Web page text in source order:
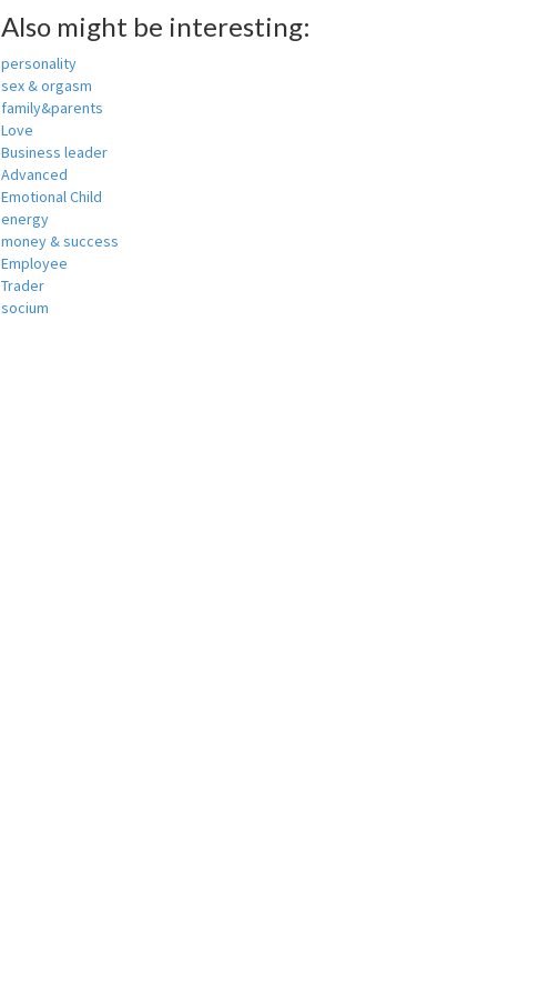
Also might be interesting:
personality
sex & orgasm
family&parents
Love
Business leader
Advanced
Emotional Child
energy
money & success
Employee
Trader
socium